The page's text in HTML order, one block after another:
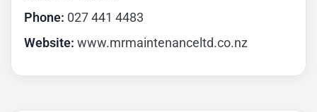
Phone: 027 441 4483
Website: www.mrmaintenanceltd.co.nz